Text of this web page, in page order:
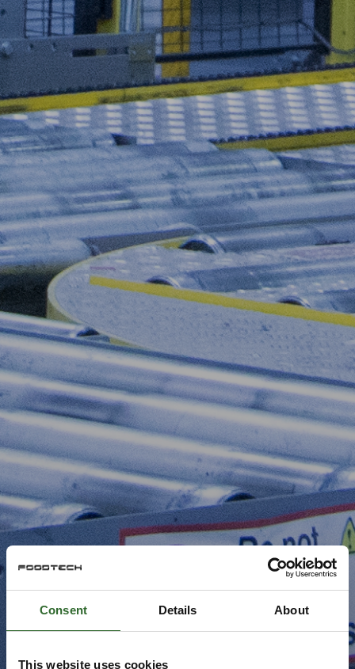
Consent Details About
This website uses cookies